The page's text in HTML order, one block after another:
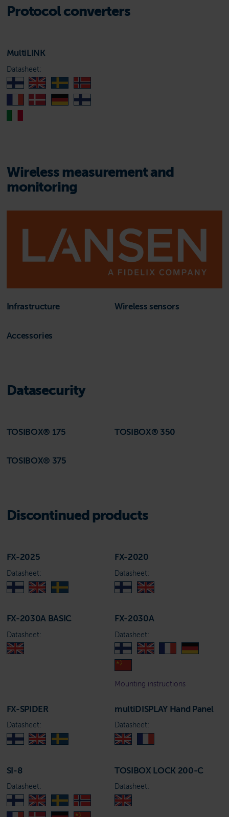
Protocol converters
MultiLINK
Datasheet:
Wireless measurement and
monitoring
Infrastructure Wireless sensors
Accessories
Datasecurity
TOSIBOX® 175 TOSIBOX® 350
TOSIBOX® 375
Discontinued products
FX-2025
Datasheet:
FX-2020
Datasheet:
FX-2030A BASIC
Datasheet:
FX-2030A
Datasheet:
Mounting instructions
FX-SPIDER
Datasheet:
multiDISPLAY Hand Panel
Datasheet:
SI-8
Datasheet:
TOSIBOX LOCK 200-C
Datasheet: